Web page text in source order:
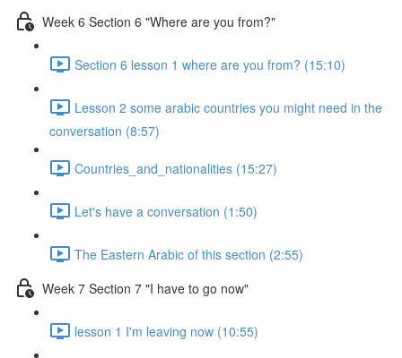
Week 6 Section 6 "Where are you from?"
Section 6 lesson 1 where are you from? (15:10)
Lesson 2 some arabic countries you might need in the
conversation (8:57)
Countries_and_nationalities (15:27)
Let's have a conversation (1:50)
The Eastern Arabic of this section (2:55)
Week 7 Section 7 "I have to go now"
lesson 1 I'm leaving now (10:55)